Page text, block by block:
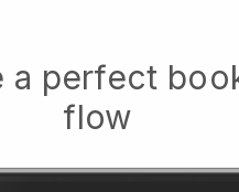
a perfect
flow